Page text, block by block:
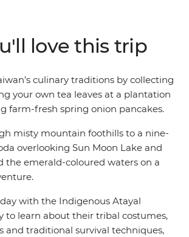
meet nuns at a Buddhist
a scenic train ride through Alishan’s
clam picking at a traditional fishing
leader to show you around, this is an
introduction to Taiwan.
love this trip
culinary traditions by collecting
your own tea leaves at a plantation
farm-fresh spring onion pancakes.
misty mountain foothills to a nine-
overlooking Sun Moon Lake and
the emerald-coloured waters on a
with the Indigenous Atayal
to learn about their tribal costumes,
and traditional survival techniques,